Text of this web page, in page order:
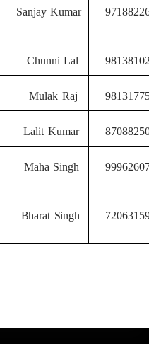
Sanjay Kumar
Chunni Lal
Mulak Raj
Lalit Kumar
Maha Singh
Bharat Singh